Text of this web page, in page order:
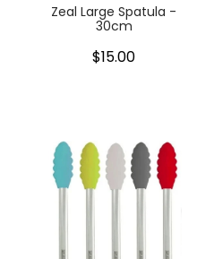
Zeal Large Spatula -
30cm
$15.00